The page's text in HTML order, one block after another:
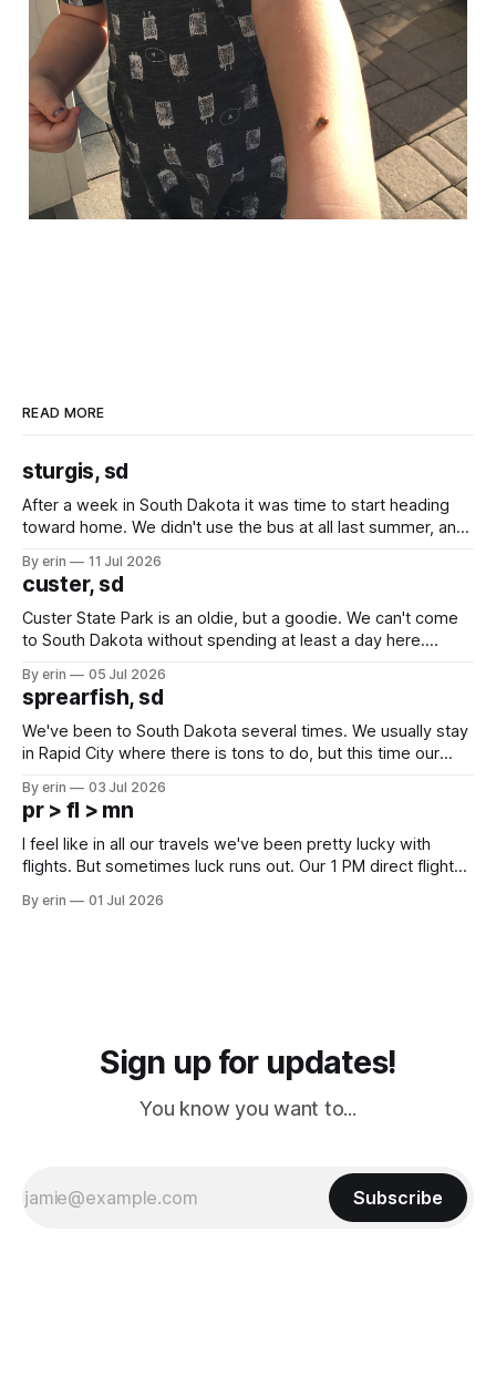
READ MORE
sturgis, sd
After a week in South Dakota it was time to start heading
toward home. We didn't use the bus at all last summer, and
we've all been talking about some more (maybe
By erin 11 Jul 2026
custer, sd
Custer State Park is an oldie, but a goodie. We can't come
to South Dakota without spending at least a day here.
which made for a very long day. It has been a long time
since Emma
By erin 05 Jul 2026
sprearfish, sd
We've been to South Dakota several times. We usually stay
in Rapid City where there is tons to do, but this time our
except some downtown biker shops and Emma's Ice
Cream. Since we&
By erin 03 Jul 2026
pr > fl > mn
I feel like in all our travels we've been pretty lucky with
flights. But sometimes luck runs out. Our 1 PM direct flight
PM, 4 PM. Finally we were on our way at 5 PM after getting
By erin 01 Jul 2026
Sign up for updates!
You know you want to...
Subscribe